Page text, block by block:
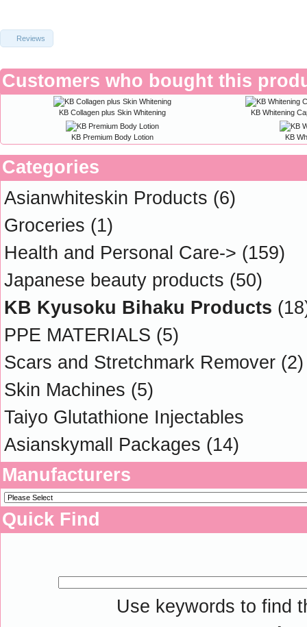
Reviews
Customers who bought this
KB Collagen plus Skin Whitening KB Whitening
KB Premium Body Lotion KB
Categories
Asianwhiteskin Products (6)
Groceries (1)
Health and Personal Care-> (159)
Japanese beauty products (50)
KB Kyusoku Bihaku Products
PPE MATERIALS (5)
Scars and Stretchmark Remover (2)
Skin Machines (5)
Taiyo Glutathione Injectables
Asianskymall Packages (14)
Manufacturers
Quick Find
Use keywords to find